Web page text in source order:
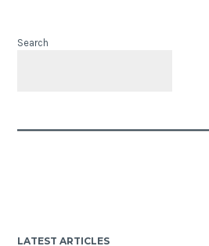
Search
LATEST ARTICLES